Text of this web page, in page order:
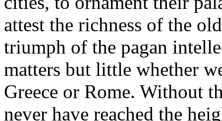
attest the richness of the
triumph of the pagan
matters but little whether
Greece or Rome. Without
never have reached the